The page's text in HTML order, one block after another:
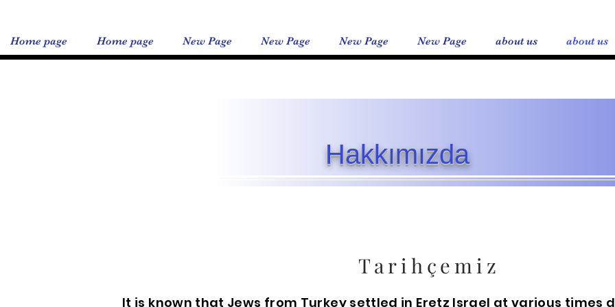
Home page Home page New Page New Page New Page New Page about us about us
Hakkımızda
Tarihçemiz
It is known that Jews from Turkey settled in Eretz Israel at various times